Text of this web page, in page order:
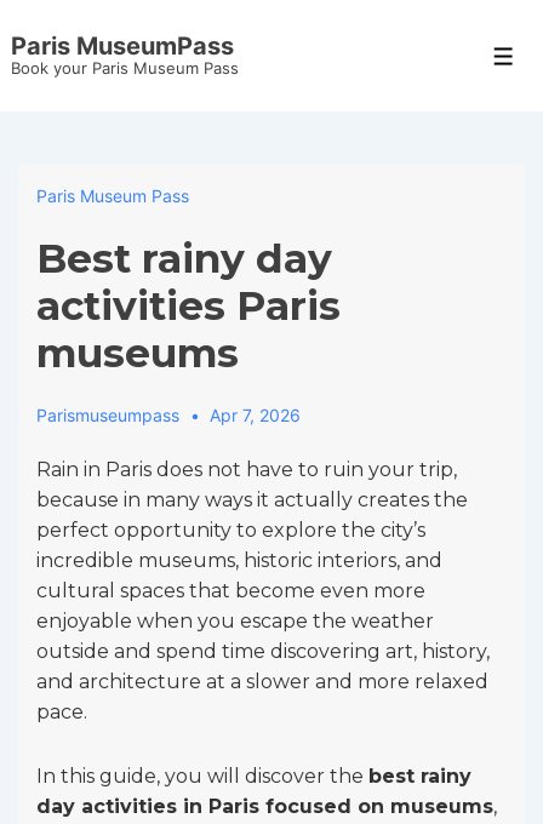
Skip
to
Paris MuseumPass
Book your Paris Museum Pass
Paris Museum Pass
Best rainy day
activities Paris
museums
Parismuseumpass Apr 7, 2026
Rain in Paris does not have to ruin your trip,
because in many ways it actually creates the
perfect opportunity to explore the city’s
incredible museums, historic interiors, and
cultural spaces that become even more
enjoyable when you escape the weather
outside and spend time discovering art, history,
and architecture at a slower and more relaxed
pace.
In this guide, you will discover the best rainy
day activities in Paris focused on museums,